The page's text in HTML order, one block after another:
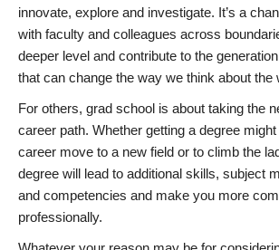
innovate, explore and investigate. It’s a
with faculty and colleagues across
deeper level and contribute to the
that can change the way we think about the
For others, grad school is about taking the
career path. Whether getting a degree
career move to a new field or to climb the
degree will lead to additional skills, subject
and competencies and make you more
professionally.